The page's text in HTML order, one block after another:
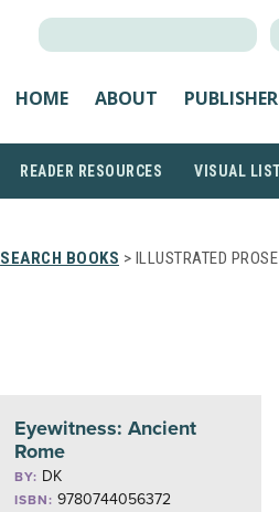
HOME ABOUT
READER RESOURCES VISUAL
SEARCH BOOKS > ILLUSTRATED PROSE
Eyewitness: Ancient
Rome
BY: DK
ISBN: 9780744056372